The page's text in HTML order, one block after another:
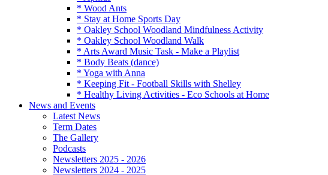
* Wood Ants
* Stay at Home Sports Day
* Oakley School Woodland Mindfulness Activity
* Oakley School Woodland Walk
* Arts Award Music Task - Make a Playlist
* Body Beats (dance)
* Yoga with Anna
* Keeping Fit - Football Skills with Shelley
* Healthy Living Activities - Eco Schools at Home
News and Events
Latest News
Term Dates
The Gallery
Podcasts
Newsletters 2025 - 2026
Newsletters 2024 - 2025